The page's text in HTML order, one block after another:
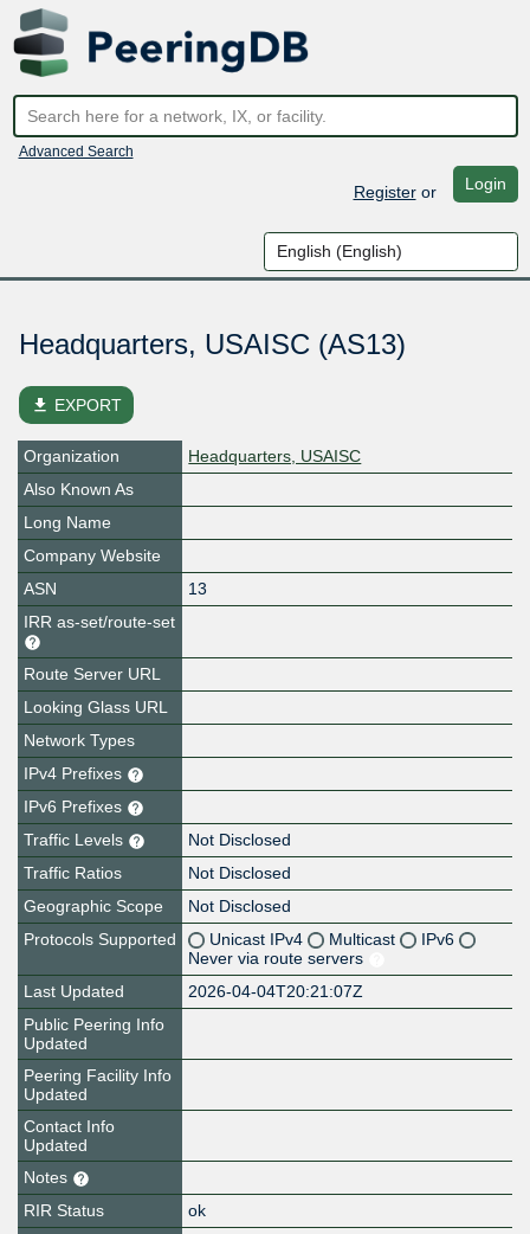
Advanced Search
Registeror Login
Headquarters, USAISC (AS13)
file_download EXPORT
Organization
Headquarters, USAISC
Also Known As
Long Name
Company Website
ASN
13
IRR as-set/route-set
Route Server URL
Looking Glass URL
Network Types
IPv4 Prefixes
IPv6 Prefixes
Traffic Levels
Not Disclosed
Traffic Ratios
Not Disclosed
Geographic Scope
Not Disclosed
Protocols Supported
Unicast IPv4 Multicast
IPv6
Never via route servers
Last Updated
2026-04-04T20:21:07Z
Public Peering Info
Updated
Peering Facility Info
Updated
Contact Info
Updated
Notes
RIR Status
ok